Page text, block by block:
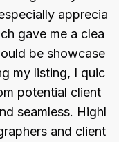
apprecia
gave me a clea
be showcase
my listing, I quic
potential client
seamless. Highl
and client